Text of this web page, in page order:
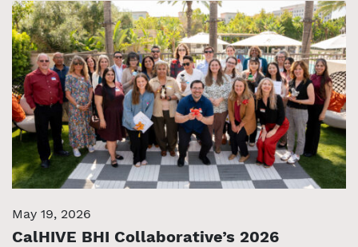
May 19, 2026
CalHIVE BHI Collaborative’s 2026